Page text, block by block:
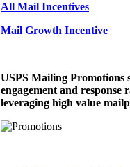
All Mail Incentives
Mail Growth Incentive
USPS Mailing Promotions
engagement and response
leveraging high value